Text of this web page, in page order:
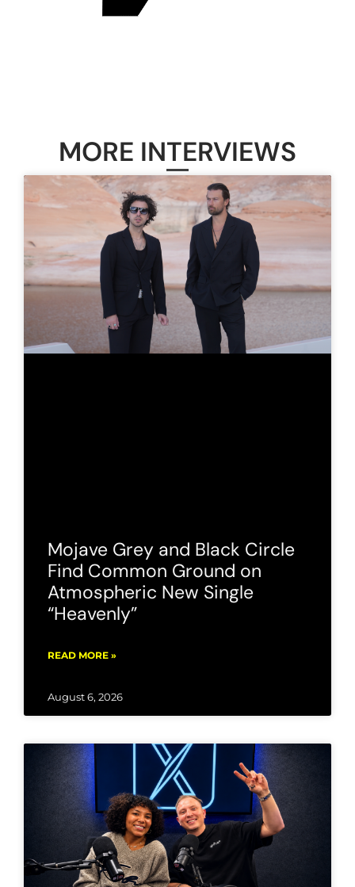
MORE INTERVIEWS
Mojave Grey and Black Circle
Find Common Ground on
Atmospheric New Single
“Heavenly”
READ MORE »
August 6, 2026